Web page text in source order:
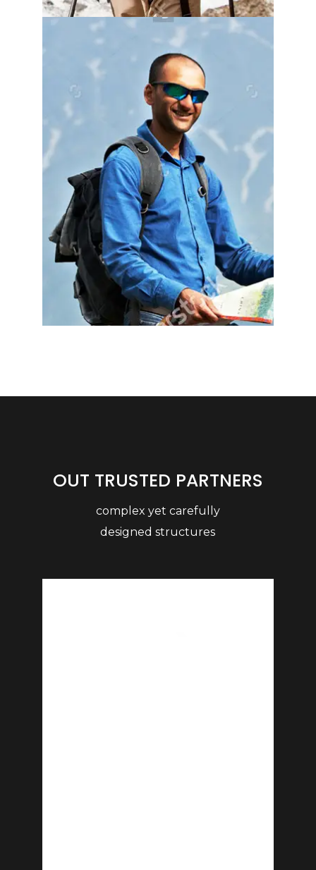
OUT TRUSTED PARTNERS
complex yet carefully
designed structures